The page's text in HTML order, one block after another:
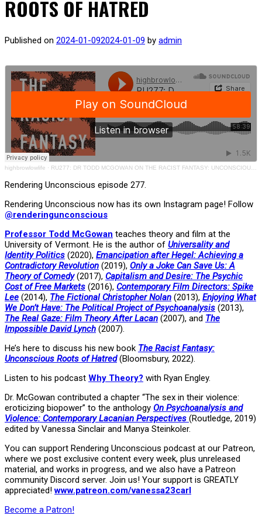
ROOTS OF HATRED
Published on 2024-01-092024-01-09 by admin
highbrowlowlife · RU277: DR TODD MCGOWAN ON THE RACIST FANTASY: UNCONSCIOUS ROOTS OF HATRED
Rendering Unconscious episode 277.
Rendering Unconscious now has its own Instagram page! Follow
@renderingunconscious
Professor Todd McGowan teaches theory and film at the
University of Vermont. He is the author of Universality and
Identity Politics (2020), Emancipation after Hegel: Achieving a
Contradictory Revolution (2019), Only a Joke Can Save Us: A
Theory of Comedy(2017), Capitalism and Desire: The Psychic
Cost of Free Markets (2016), Contemporary Film Directors: Spike
Lee (2014), The Fictional Christopher Nolan (2013), Enjoying What
We Don’t Have: The Political Project of Psychoanalysis (2013),
The Real Gaze: Film Theory After Lacan (2007), and The
Impossible David Lynch (2007).
He’s here to discuss his new book The Racist Fantasy:
Unconscious Roots of Hatred(Bloomsbury, 2022).
Listen to his podcast Why Theory? with Ryan Engley.
Dr. McGowan contributed a chapter “The sex in their violence:
eroticizing biopower” to the anthology On Psychoanalysis and
Violence: Contemporary Lacanian Perspectives (Routledge, 2019)
edited by Vanessa Sinclair and Manya Steinkoler.
You can support Rendering Unconscious podcast at our Patreon,
where we post exclusive content every week, plus unreleased
material, and works in progress, and we also have a Patreon
community Discord server. Join us! Your support is GREATLY
appreciated!www.patreon.com/vanessa23carl
Become a Patron!